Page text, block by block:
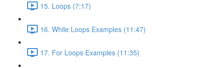
15. Loops (7:17)
16. While Loops Examples (11:47)
17. For Loops Examples (11:35)